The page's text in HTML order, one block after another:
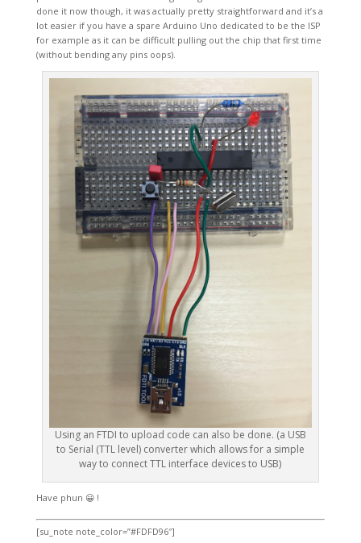
done it now though, it was actually pretty straightforward and it’s a
lot easier if you have a spare Arduino Uno dedicated to be the ISP
for example as it can be difficult pulling out the chip that first time
(without bending any pins oops).
Using an FTDI to upload code can also be done. (a USB
to Serial (TTL level) converter which allows for a simple
way to connect TTL interface devices to USB)
Have phun 😀 !
[su_note note_color=”#FDFD96″]